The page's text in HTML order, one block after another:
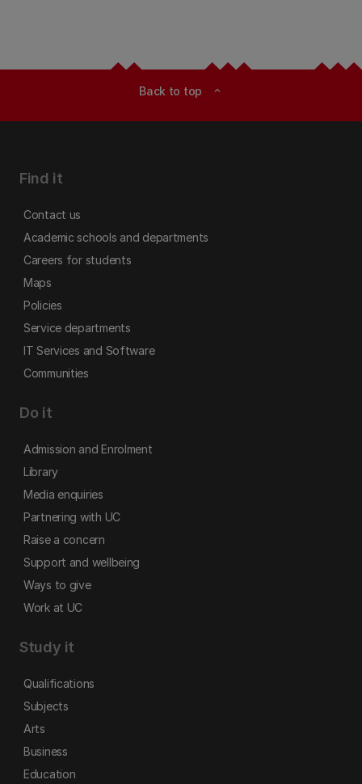
Back to top expand_less
Find it
Contact us
Academic schools and departments
Careers for students
Maps
Policies
Service departments
IT Services and Software
Communities
Do it
Admission and Enrolment
Library
Media enquiries
Partnering with UC
Raise a concern
Support and wellbeing
Ways to give
Work at UC
Study it
Qualifications
Subjects
Arts
Business
Education